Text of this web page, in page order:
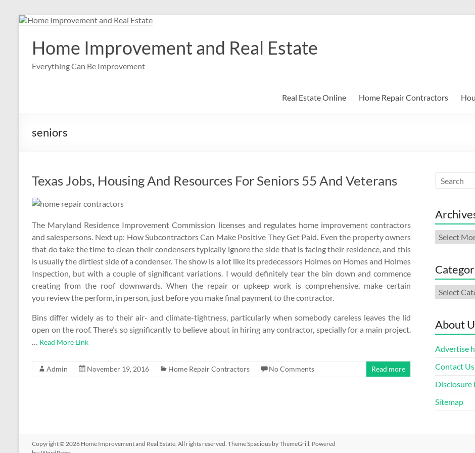
Skip
contentHome Improvement and Real Estate
Everything Can Be Improvement
Real Estate Online Home Repair Contractors
seniors
Texas Jobs, Housing And Resources For Seniors 55 And Veterans
The Maryland Residence Improvement Commission licenses and regulates home improvement contractors
and salespersons. Next up: How Subcontractors Can Make Positive They Get Paid. Even the property owners
that do take the time to clean their condensers typically ignore the side that is facing their residence, and this
is usually the dirtiest side of a condenser. The show is a lot like its predecessors Holmes on Homes and Holmes
Inspection, but with a couple of significant variations. I would definitely tear the bin down and commence
creating from the roof downwards. When the repair or upkeep work is comprehensive, make certain
you review the perform, in person, just before you make final payment to the contractor.
Bins differ widely as to their air- and climate-tightness, particularly when somebody careless leaves the lid
open on the roof. There’s so significantly to believe about in hiring any contractor, specially for a main project.
… Read More Link
Admin November 19, 2016 Home Repair Contractors No Comments Read more
Archives
Categories
About
Advertise
Contact Us
Disclosure
Sitemap
Copyright © 2026 Home Improvement and Real Estate. All rights reserved. ThemeSpacious by ThemeGrill. Powered